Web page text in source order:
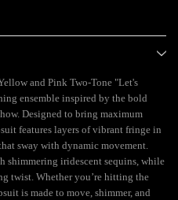
and Pink Two-Tone "Let's
ensemble inspired by the bold
Designed to bring maximum
features layers of vibrant fringe in
sway with dynamic movement.
shimmering iridescent sequins, while
twist. Whether you’re hitting the
is made to move, shimmer, and